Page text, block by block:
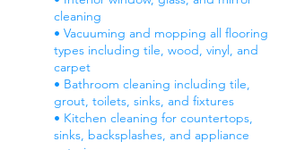
cleaning
• Vacuuming and mopping all flooring
types including tile, wood, vinyl, and
carpet
• Bathroom cleaning including tile,
grout, toilets, sinks, and fixtures
• Kitchen cleaning for countertops,
sinks, backsplashes, and appliance